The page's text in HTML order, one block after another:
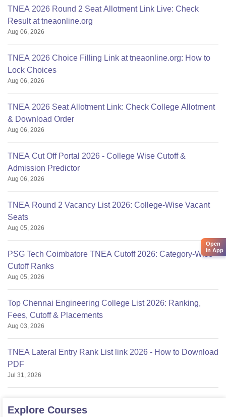
TNEA 2026 Round 2 Seat Allotment Link Live: Check
Result at tneaonline.org
Aug 06, 2026
TNEA 2026 Choice Filling Link at tneaonline.org: How to
Lock Choices
Aug 06, 2026
TNEA 2026 Seat Allotment Link: Check College Allotment
& Download Order
Aug 06, 2026
TNEA Cut Off Portal 2026 - College Wise Cutoff &
Admission Predictor
Aug 06, 2026
TNEA Round 2 Vacancy List 2026: College-Wise Vacant
Seats
Aug 05, 2026
PSG Tech Coimbatore TNEA Cutoff 2026: Category-Wise
Cutoff Ranks
Aug 05, 2026
Top Chennai Engineering College List 2026: Ranking,
Fees, Cutoff & Placements
Aug 03, 2026
TNEA Lateral Entry Rank List link 2026 - How to Download
PDF
Jul 31, 2026
Explore Courses
Open
in App